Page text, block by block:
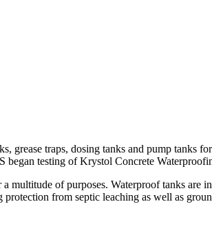
grease traps, dosing tanks and pump tanks
began testing of Krystol Concrete
multitude of purposes. Waterproof tanks
from septic leaching as well as